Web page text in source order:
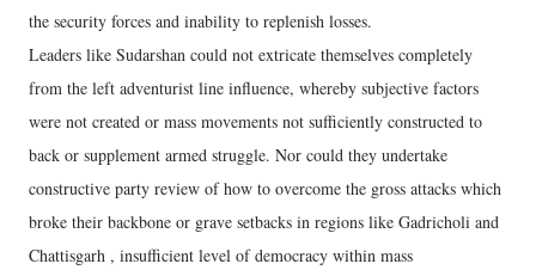
the security forces and inability to replenish losses.
Leaders like Sudarshan could not extricate themselves completely
from the left adventurist line influence, whereby subjective factors
were not created or mass movements not sufficiently constructed to
back or supplement armed struggle. Nor could they undertake
constructive party review of how to overcome the gross attacks which
broke their backbone or grave setbacks in regions like Gadricholi and
Chattisgarh , insufficient level of democracy within mass